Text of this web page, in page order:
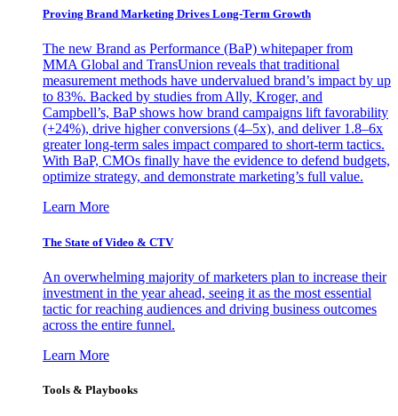
Proving Brand Marketing Drives Long-Term Growth
The new Brand as Performance (BaP) whitepaper from
MMA Global and TransUnion reveals that traditional
measurement methods have undervalued brand’s impact by up
to 83%. Backed by studies from Ally, Kroger, and
Campbell’s, BaP shows how brand campaigns lift favorability
(+24%), drive higher conversions (4–5x), and deliver 1.8–6x
greater long-term sales impact compared to short-term tactics.
With BaP, CMOs finally have the evidence to defend budgets,
optimize strategy, and demonstrate marketing’s full value.
Learn More
The State of Video & CTV
An overwhelming majority of marketers plan to increase their
investment in the year ahead, seeing it as the most essential
tactic for reaching audiences and driving business outcomes
across the entire funnel.
Learn More
Tools & Playbooks